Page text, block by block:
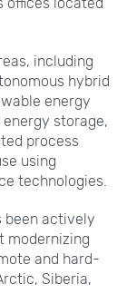
including
hybrid
energy
storage,
process
using
technologies.
been actively
modernizing
and hard-
Siberia,